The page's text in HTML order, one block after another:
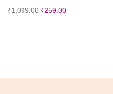
₹1,099.00 ₹259.00